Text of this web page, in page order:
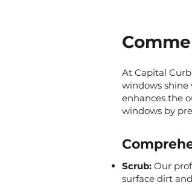
At Capital
windows shine
enhances the
windows by
Scrub: Our
surface dirt